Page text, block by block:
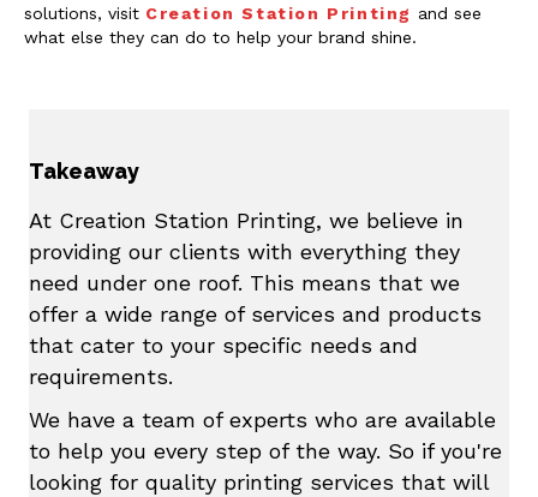
solutions, visit Creation Station Printing and see
what else they can do to help your brand shine.
Takeaway
At Creation Station Printing, we believe in
providing our clients with everything they
need under one roof. This means that we
offer a wide range of services and products
that cater to your specific needs and
requirements.
We have a team of experts who are available
to help you every step of the way. So if you're
looking for quality printing services that will